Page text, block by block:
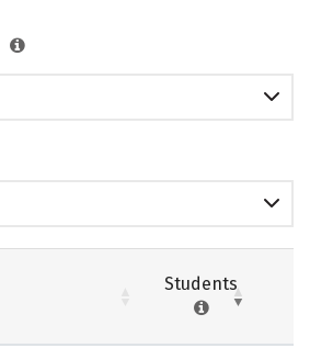
Students